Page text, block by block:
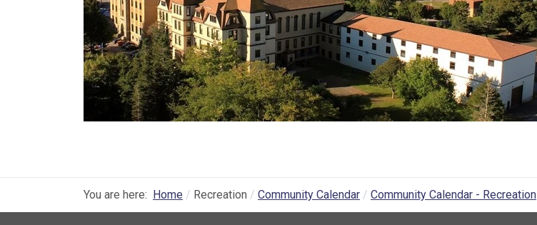
You are here: Home Recreation Community Calendar Community Calendar - Recreation